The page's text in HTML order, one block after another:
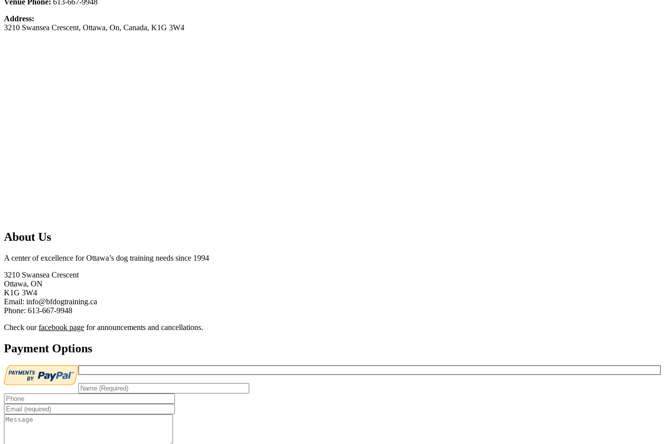
Venue Phone: 613-667-9948
Address:
3210 Swansea Crescent, Ottawa, On, Canada, K1G 3W4
About Us
A center of excellence for Ottawa’s dog training needs since 1994
3210 Swansea Crescent
Ottawa, ON
K1G 3W4
Email: info@bfdogtraining.ca
Phone: 613-667-9948
Check ourfacebook page for announcements and cancellations.
Payment Options